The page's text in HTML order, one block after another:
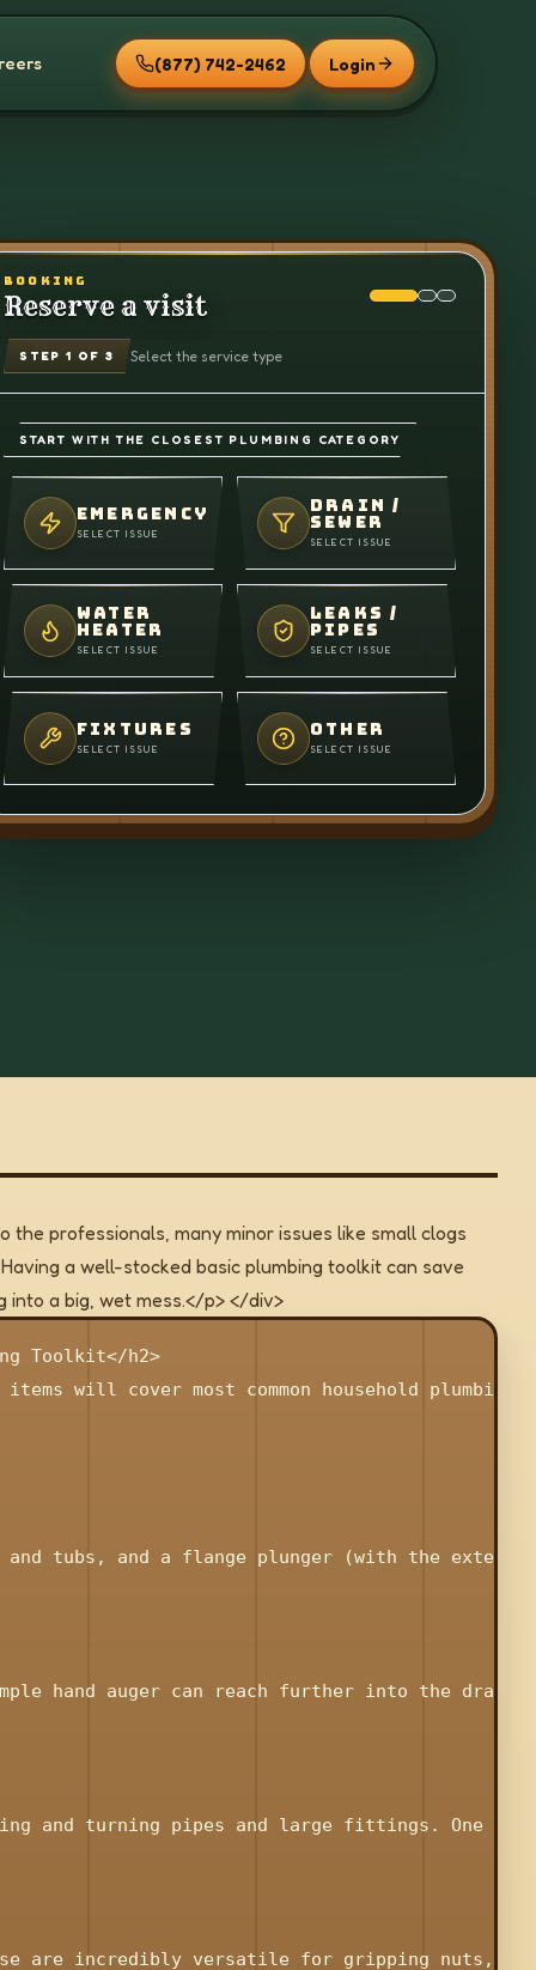
(877) 742-2462 Login
BOOKING
Reserve a visit
STEP 1 OF 3 Select the service type
START WITH THE CLOSEST PLUMBING CATEGORY
EMERGENCY
SELECT ISSUE
DRAIN /
SEWER
SELECT ISSUE
WATER
HEATER
SELECT ISSUE
LEAKS /
PIPES
SELECT ISSUE
FIXTURES
SELECT ISSUE
OTHER
SELECT ISSUE
the professionals, many minor issues like small clogs
a well-stocked basic plumbing toolkit can save
a big, wet mess.</p> </div>
Toolkit</h2>
will cover most common household plumbing
tubs, and a flange plunger (with the
hand auger can reach further into the drain
and turning pipes and large fittings. One or
are incredibly versatile for gripping nuts,